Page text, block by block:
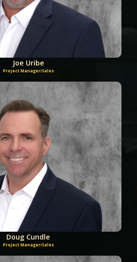
Joe Uribe
Project Manager/Sales
Doug Cundle
Project Manager/Sales